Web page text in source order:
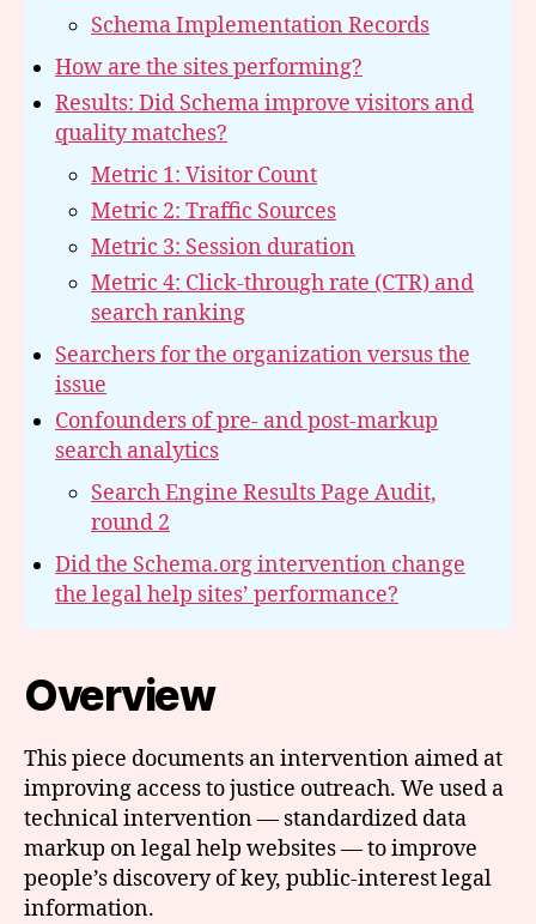
Schema Implementation Records
How are the sites performing?
Results: Did Schema improve visitors and
quality matches?
Metric 1: Visitor Count
Metric 2: Traffic Sources
Metric 3: Session duration
Metric 4: Click-through rate (CTR) and
search ranking
Searchers for the organization versus the
issue
Confounders of pre- and post-markup
search analytics
Search Engine Results Page Audit,
round 2
Did the Schema.org intervention change
the legal help sites’ performance?
Overview
This piece documents an intervention aimed at
improving access to justice outreach. We used a
technical intervention — standardized data
markup on legal help websites — to improve
people’s discovery of key, public-interest legal
information.